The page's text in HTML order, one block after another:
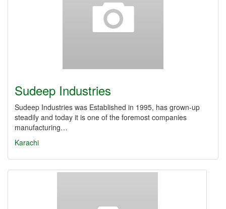
Sudeep Industries
Sudeep Industries was Established in 1995, has grown-up
steadily and today it is one of the foremost companies
manufacturing…
Karachi